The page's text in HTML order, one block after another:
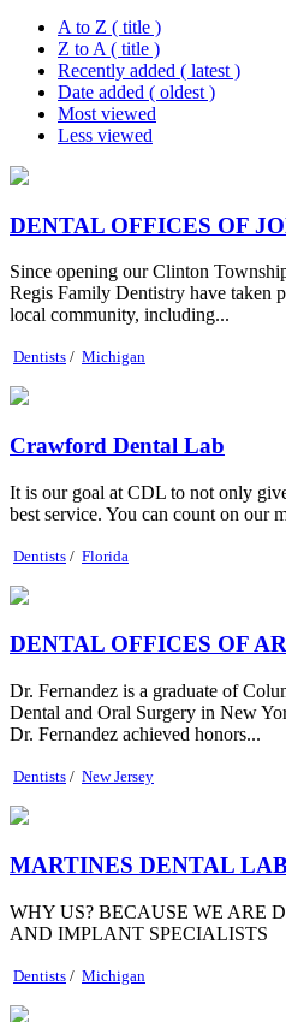
A to Z ( title )
Z to A ( title )
Recently added ( latest )
Date added ( oldest )
Most viewed
Less viewed
DENTAL OFFICES OF
Since opening our Clinton
Regis Family Dentistry have taken
local community, including...
Dentists / Michigan
Crawford Dental Lab
It is our goal at CDL to not only
best service. You can count on our
Dentists / Florida
DENTAL OFFICES OF
Dr. Fernandez is a graduate of
Dental and Oral Surgery in New
Dr. Fernandez achieved honors...
Dentists / New Jersey
MARTINES DENTAL
WHY US? BECAUSE WE ARE
AND IMPLANT SPECIALISTS
Dentists / Michigan